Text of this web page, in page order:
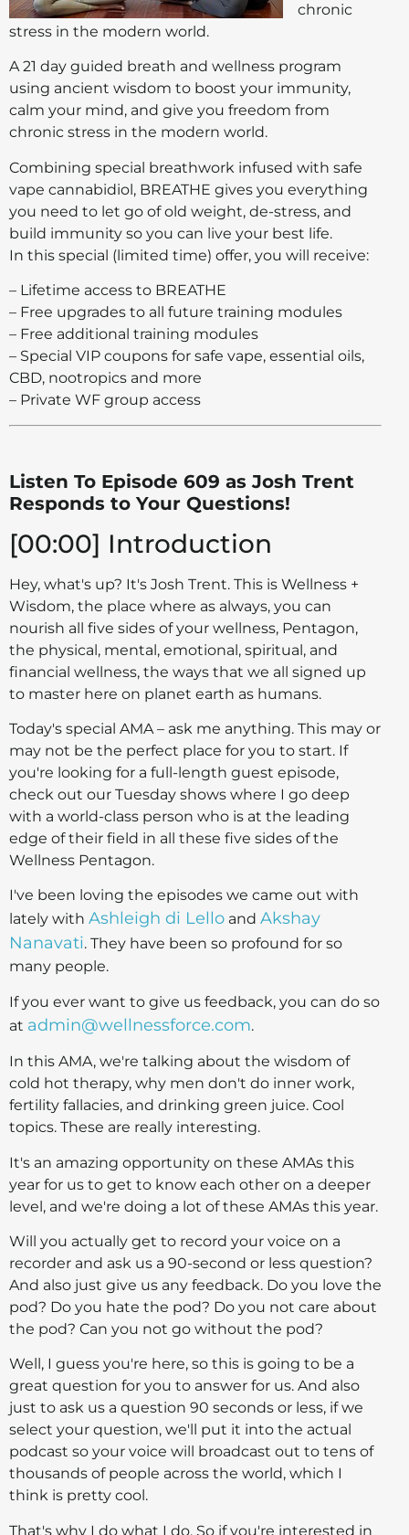
chronic
stress in the modern world.
A 21 day guided breath and wellness program
using ancient wisdom to boost your immunity,
calm your mind, and give you freedom from
chronic stress in the modern world.
Combining special breathwork infused with safe
vape cannabidiol, BREATHE gives you everything
you need to let go of old weight, de-stress, and
build immunity so you can live your best life.
In this special (limited time) offer, you will receive:
– Lifetime access to BREATHE
– Free upgrades to all future training modules
– Free additional training modules
– Special VIP coupons for safe vape, essential oils,
CBD, nootropics and more
– Private WF group access
Listen To Episode 609 as Josh Trent
Responds to Your Questions!
[00:00] Introduction
Hey, what's up? It's Josh Trent. This is Wellness +
Wisdom, the place where as always, you can
nourish all five sides of your wellness, Pentagon,
the physical, mental, emotional, spiritual, and
financial wellness, the ways that we all signed up
to master here on planet earth as humans.
Today's special AMA – ask me anything. This may or
may not be the perfect place for you to start. If
you're looking for a full-length guest episode,
check out our Tuesday shows where I go deep
with a world-class person who is at the leading
edge of their field in all these five sides of the
Wellness Pentagon.
I've been loving the episodes we came out with
lately with Ashleigh di Lello and Akshay
Nanavati. They have been so profound for so
many people.
If you ever want to give us feedback, you can do so
at admin@wellnessforce.com.
In this AMA, we're talking about the wisdom of
cold hot therapy, why men don't do inner work,
fertility fallacies, and drinking green juice. Cool
topics. These are really interesting.
It's an amazing opportunity on these AMAs this
year for us to get to know each other on a deeper
level, and we're doing a lot of these AMAs this year.
Will you actually get to record your voice on a
recorder and ask us a 90-second or less question?
And also just give us any feedback. Do you love the
pod? Do you hate the pod? Do you not care about
the pod? Can you not go without the pod?
Well, I guess you're here, so this is going to be a
great question for you to answer for us. And also
just to ask us a question 90 seconds or less, if we
select your question, we'll put it into the actual
podcast so your voice will broadcast out to tens of
thousands of people across the world, which I
think is pretty cool.
That's why I do what I do. So if you're interested in